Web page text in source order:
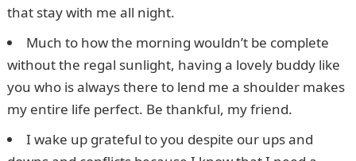
that stay with me all night.
Much to how the morning wouldn’t be complete
without the regal sunlight, having a lovely buddy like
you who is always there to lend me a shoulder makes
my entire life perfect. Be thankful, my friend.
I wake up grateful to you despite our ups and